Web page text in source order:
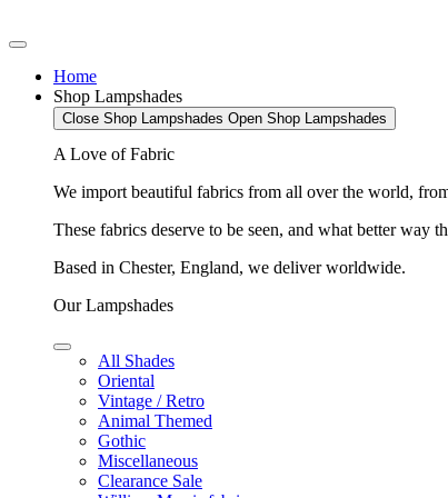
Home
Shop Lampshades
Close Shop Lampshades Open Shop Lampshades
A Love of Fabric
We import beautiful fabrics from all over the world,
These fabrics deserve to be seen, and what better
Based in Chester, England, we deliver worldwide.
Our Lampshades
All Shades
Oriental
Vintage / Retro
Animal Themed
Gothic
Miscellaneous
Clearance Sale